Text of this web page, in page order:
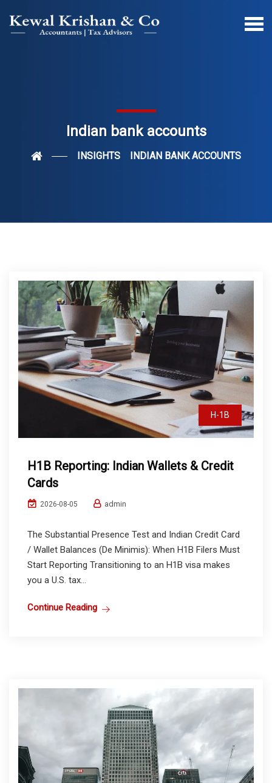
Indian bank accounts
INSIGHTS INDIAN BANK ACCOUNTS
H-1B
H1B Reporting: Indian Wallets & Credit
Cards
2026-08-05 admin
The Substantial Presence Test and Indian Credit Card
/ Wallet Balances (De Minimis): When H1B Filers Must
Start Reporting Transitioning to an H1B visa makes
you a U.S. tax...
Continue Reading